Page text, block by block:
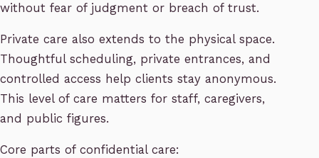
without fear of judgment or breach of trust.
Private care also extends to the physical space.
Thoughtful scheduling, private entrances, and
controlled access help clients stay anonymous.
This level of care matters for staff, caregivers,
and public figures.
Core parts of confidential care: